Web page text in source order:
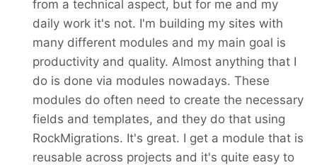
from a technical aspect, but for me and my
daily work it's not. I'm building my sites with
many different modules and my main goal is
productivity and quality. Almost anything that I
do is done via modules nowadays. These
modules do often need to create the necessary
fields and templates, and they do that using
RockMigrations. It's great. I get a module that is
reusable across projects and it's quite easy to